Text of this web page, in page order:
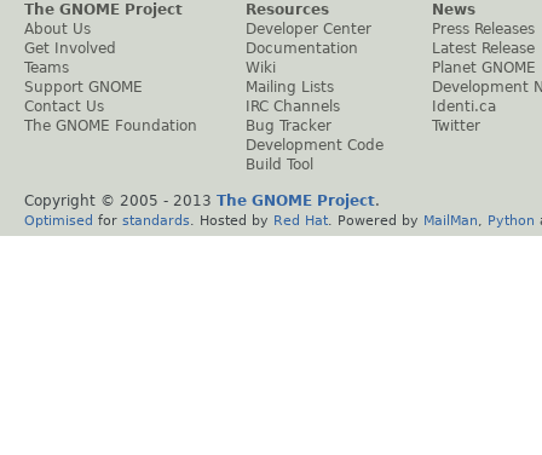
The GNOME Project
About Us
Get Involved
Teams
Support GNOME
Contact Us
The GNOME Foundation
Resources
Developer Center
Documentation
Wiki
Mailing Lists
IRC Channels
Bug Tracker
Development Code
Build Tool
News
Press Releases
Latest Release
Planet GNOME
Development
Identi.ca
Twitter
Copyright © 2005 - 2013 The GNOME Project.
Optimised for standards . Hosted by Red Hat . Powered by MailMan Python